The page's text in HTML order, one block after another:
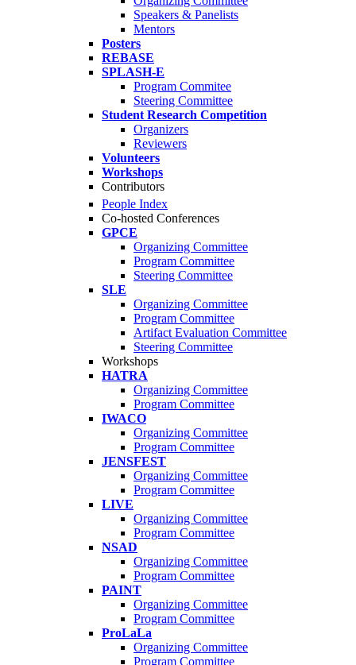
Speakers & Panelists
Mentors
Posters
REBASE
SPLASH-E
Program Commitee
Steering Committee
Student Research Competition
Organizers
Reviewers
Volunteers
Workshops
Contributors
People Index
Co-hosted Conferences
GPCE
Organizing Committee
Program Committee
Steering Committee
SLE
Organizing Committee
Program Committee
Artifact Evaluation Committee
Steering Committee
Workshops
HATRA
Organizing Committee
Program Committee
IWACO
Organizing Committee
Program Committee
JENSFEST
Organizing Committee
Program Committee
LIVE
Organizing Committee
Program Committee
NSAD
Organizing Committee
Program Committee
PAINT
Organizing Committee
Program Committee
ProLaLa
Organizing Committee
Program Committee